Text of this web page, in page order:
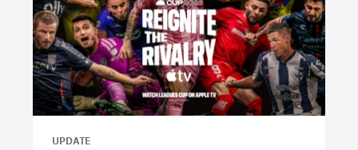
UPDATE